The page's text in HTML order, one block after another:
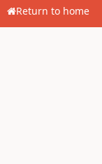
Return to home